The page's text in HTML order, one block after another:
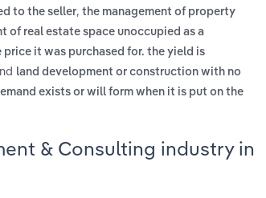
to the seller, the management of property
of real estate space unoccupied as a
it was purchased for. the yield is
land development or construction with no
exists or will form when it is put on the
& Consulting industry in